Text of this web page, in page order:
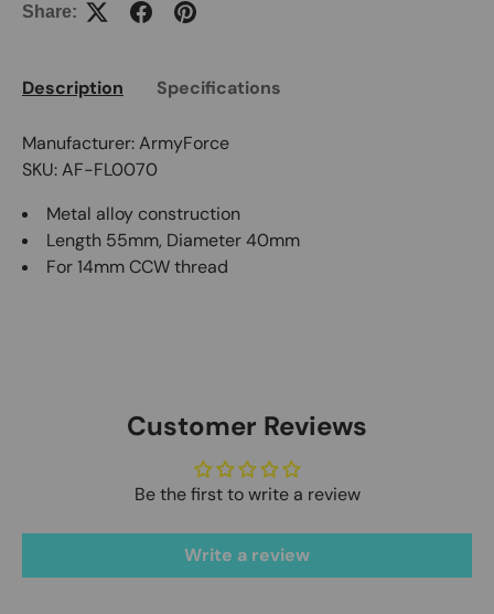
Share:
Description Specifications
Manufacturer: ArmyForce
SKU: AF-FL0070
Metal alloy construction
Length 55mm, Diameter 40mm
For 14mm CCW thread
Customer Reviews
Be the first to write a review
Write a review